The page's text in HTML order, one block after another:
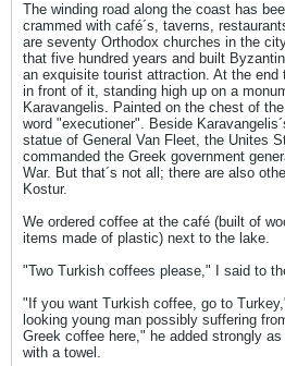
The winding road along the coast has
crammed with café´s, taverns,
are seventy Orthodox churches in the
that five hundred years and built
an exquisite tourist attraction. At the end
in front of it, standing high up on a
Karavangelis. Painted on the chest of
word "executioner". Beside
statue of General Van Fleet, the Unites
commanded the Greek government
War. But that´s not all; there are also
Kostur.
We ordered coffee at the café (built of
items made of plastic) next to the lake.
"Two Turkish coffees please," I said to
"If you want Turkish coffee, go to
looking young man possibly suffering
Greek coffee here," he added strongly
with a towel.